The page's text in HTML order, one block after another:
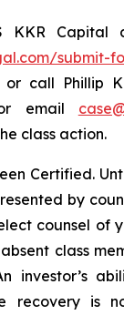
KKR Capital
submit-
or call Phillip
or email
class action.
Certified.
by
counsel of
class
investor’s
recovery is